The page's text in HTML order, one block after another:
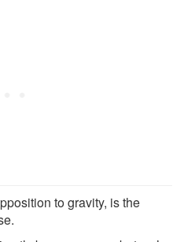
to gravity, is the